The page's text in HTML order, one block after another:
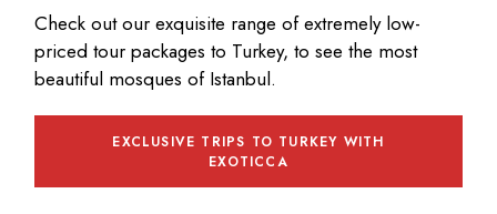
Check out our exquisite range of extremely low-
priced tour packages to Turkey, to see the most
beautiful mosques of Istanbul.
EXCLUSIVE TRIPS TO TURKEY WITH
EXOTICCA